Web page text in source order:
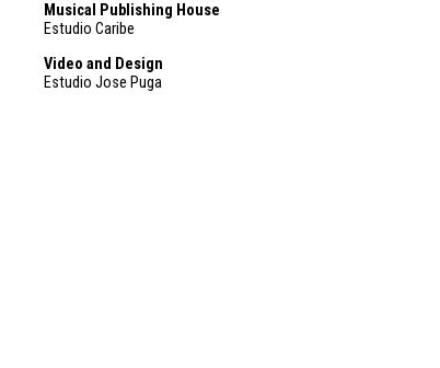
Musical Publishing House
Estudio Caribe
Video and Design
Estudio Jose Puga